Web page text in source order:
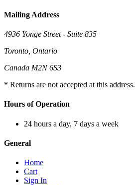
Mailing Address
4936 Yonge Street - Suite 835
Toronto, Ontario
Canada M2N 6S3
* Returns are not accepted at this address.
Hours of Operation
24 hours a day, 7 days a week
General
Home
Cart
Sign In